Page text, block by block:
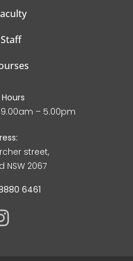
– 5.00pm
street,
NSW 2067
6461